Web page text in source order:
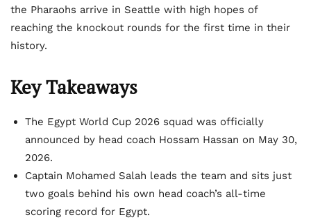
the Pharaohs arrive in Seattle with high hopes of
reaching the knockout rounds for the first time in their
history.
Key Takeaways
The Egypt World Cup 2026 squad was officially
announced by head coach Hossam Hassan on May 30,
2026.
Captain Mohamed Salah leads the team and sits just
two goals behind his own head coach’s all-time
scoring record for Egypt.